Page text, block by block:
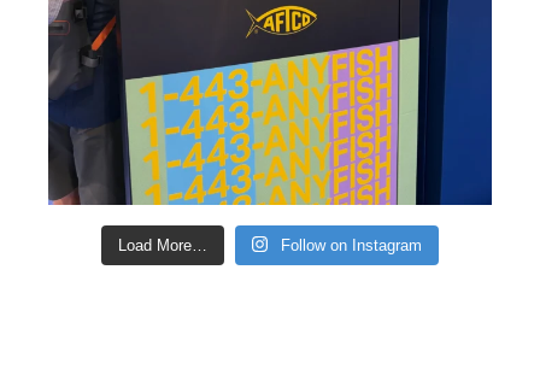
Load More… Follow on Instagram